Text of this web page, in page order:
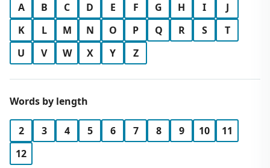
A B C D E F G H I
J
K
L M N O P Q R S
T
U
V W X Y Z
Words by length
2 3 4 5 6 7 8 9 10
11
12